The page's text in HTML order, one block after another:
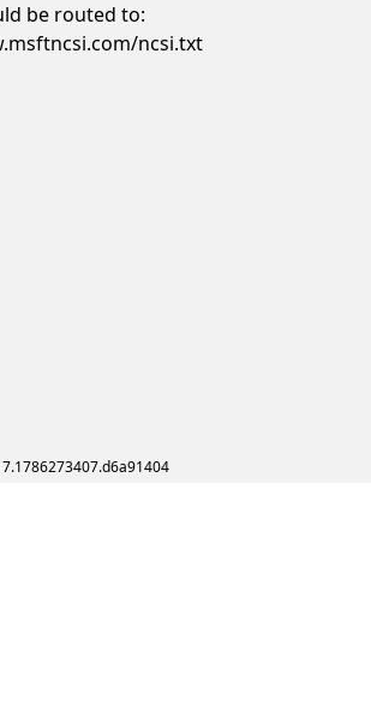
be routed to:
ncsi.txt